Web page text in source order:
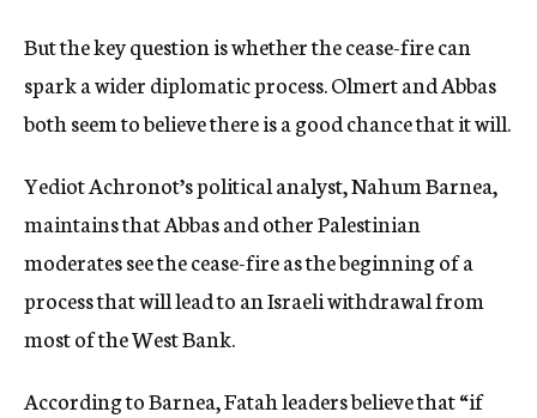
But the key question is whether the cease-fire can
spark a wider diplomatic process. Olmert and Abbas
both seem to believe there is a good chance that it will.
Yediot Achronot’s political analyst, Nahum Barnea,
maintains that Abbas and other Palestinian
moderates see the cease-fire as the beginning of a
process that will lead to an Israeli withdrawal from
most of the West Bank.
According to Barnea, Fatah leaders believe that “if